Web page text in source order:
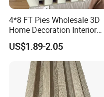
4*8 FT Pies Wholesale 3D
Home Decoration Interior
Decorative WPC Wall Plastic
Panel
US$1.89-2.05